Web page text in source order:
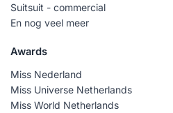
Suitsuit - commercial
En nog veel meer
Awards
Miss Nederland
Miss Universe Netherlands
Miss World Netherlands